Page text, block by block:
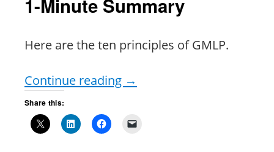
1-Minute Summary
Here are the ten principles of GMLP.
Continue reading →
Share this: